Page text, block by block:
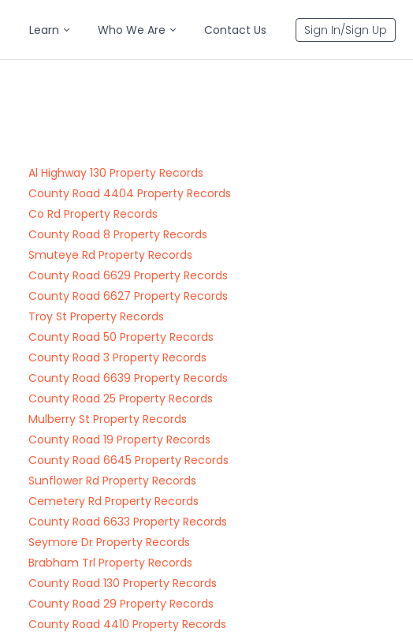
Learn Who We Are Contact Us Sign In/Sign Up
Al Highway 130 Property Records
County Road 4404 Property Records
Co Rd Property Records
County Road 8 Property Records
Smuteye Rd Property Records
County Road 6629 Property Records
County Road 6627 Property Records
Troy St Property Records
County Road 50 Property Records
County Road 3 Property Records
County Road 6639 Property Records
County Road 25 Property Records
Mulberry St Property Records
County Road 19 Property Records
County Road 6645 Property Records
Sunflower Rd Property Records
Cemetery Rd Property Records
County Road 6633 Property Records
Seymore Dr Property Records
Brabham Trl Property Records
County Road 130 Property Records
County Road 29 Property Records
County Road 4410 Property Records